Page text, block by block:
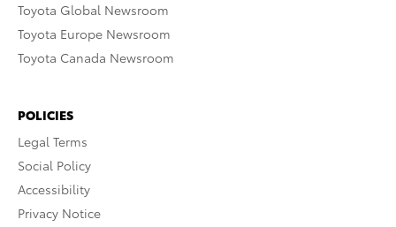
Toyota Global Newsroom
Toyota Europe Newsroom
Toyota Canada Newsroom
POLICIES
Legal Terms
Social Policy
Accessibility
Privacy Notice